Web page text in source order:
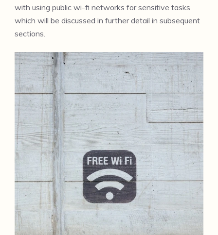
with using public wi-fi networks for sensitive tasks
which will be discussed in further detail in subsequent
sections.